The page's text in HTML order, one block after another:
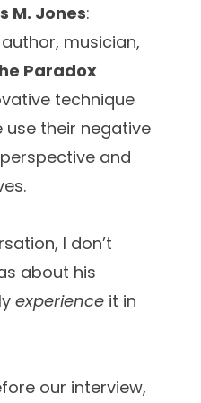
M. Jones:
musician,
Paradox
technique
their negative
and
I don’t
about his
experience it in
our interview,